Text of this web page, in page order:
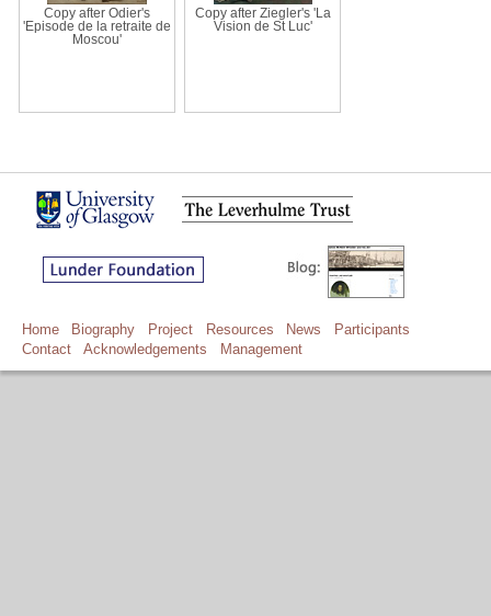
Copy after Odier's
'Episode de la retraite de
Moscou'
Copy after Ziegler's 'La
Vision de St Luc'
Home Biography Project Resources News
Participants
Contact
Acknowledgements Management